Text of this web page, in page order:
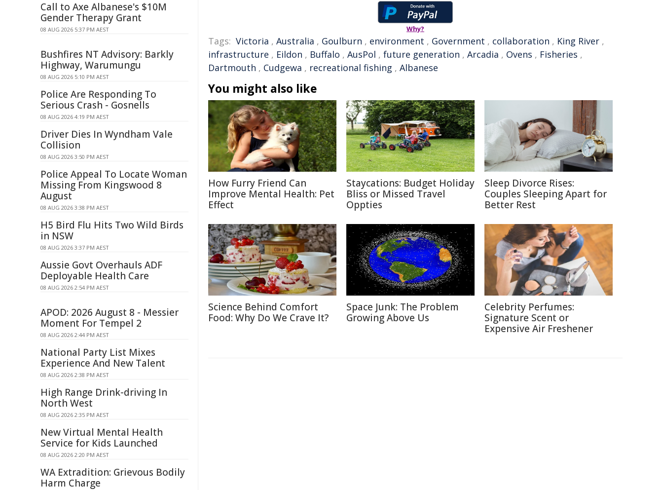
Why?
Tags: Victoria , Australia , Goulburn , environment , Government , collaboration , King River ,
infrastructure , Eildon , Buffalo , AusPol , future generation , Arcadia , Ovens , Fisheries ,
Dartmouth , Cudgewa , recreational fishing , Albanese
You might also like
How Furry Friend Can
Improve Mental Health: Pet
Effect
Staycations: Budget Holiday
Bliss or Missed Travel
Oppties
Sleep Divorce Rises:
Couples Sleeping Apart for
Better Rest
Science Behind Comfort
Food: Why Do We Crave It?
Space Junk: The Problem
Growing Above Us
Celebrity Perfumes:
Signature Scent or
Expensive Air Freshener
Call to Axe Albanese's $10M
Gender Therapy Grant
08 AUG 2026 5:37 PM AEST
Bushfires NT Advisory: Barkly
Highway, Warumungu
08 AUG 2026 5:10 PM AEST
Police Are Responding To
Serious Crash - Gosnells
08 AUG 2026 4:19 PM AEST
Driver Dies In Wyndham Vale
Collision
08 AUG 2026 3:50 PM AEST
Police Appeal To Locate Woman
Missing From Kingswood 8
August
08 AUG 2026 3:38 PM AEST
H5 Bird Flu Hits Two Wild Birds
in NSW
08 AUG 2026 3:37 PM AEST
Aussie Govt Overhauls ADF
Deployable Health Care
08 AUG 2026 2:54 PM AEST
APOD: 2026 August 8 - Messier
Moment For Tempel 2
08 AUG 2026 2:44 PM AEST
National Party List Mixes
Experience And New Talent
08 AUG 2026 2:38 PM AEST
High Range Drink-driving In
North West
08 AUG 2026 2:35 PM AEST
New Virtual Mental Health
Service for Kids Launched
08 AUG 2026 2:20 PM AEST
WA Extradition: Grievous Bodily
Harm Charge